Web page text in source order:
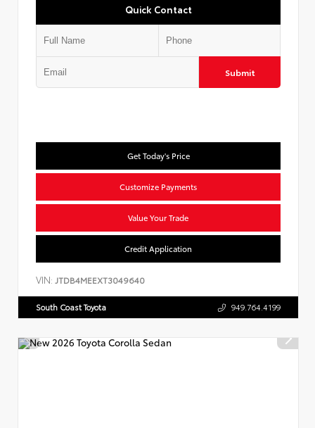
Quick Contact
Submit
Get Today's Price
Customize Payments
Value Your Trade
Credit Application
VIN: JTDB4MEEXT3049640
South Coast Toyota 949.764.4199